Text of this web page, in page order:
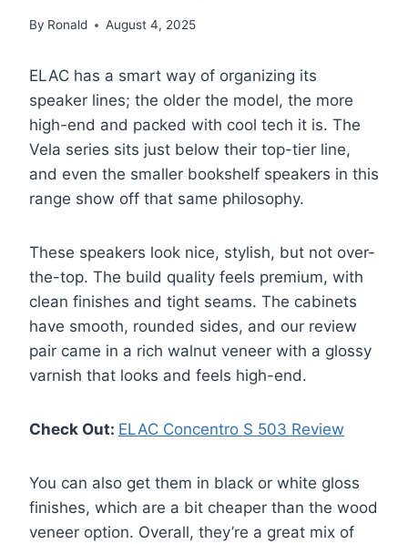
By Ronald August 4, 2025
ELAC has a smart way of organizing its
speaker lines; the older the model, the more
high-end and packed with cool tech it is. The
Vela series sits just below their top-tier line,
and even the smaller bookshelf speakers in this
range show off that same philosophy.
These speakers look nice, stylish, but not over-
the-top. The build quality feels premium, with
clean finishes and tight seams. The cabinets
have smooth, rounded sides, and our review
pair came in a rich walnut veneer with a glossy
varnish that looks and feels high-end.
Check Out: ELAC Concentro S 503 Review
You can also get them in black or white gloss
finishes, which are a bit cheaper than the wood
veneer option. Overall, they’re a great mix of